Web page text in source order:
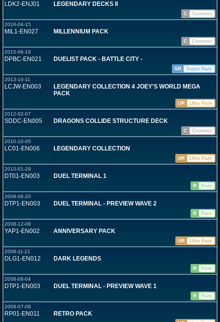
LDK2-ENJ01 LEGENDARY DECKS II
C
Common
2016-04-15
MIL1-EN027 MILLENNIUM PACK
C
Common
2015-06-19
DPBC-EN021 DUELIST PACK - BATTLE CITY -
SR
Super Rare
2013-10-11
LCJW-EN003
LEGENDARY COLLECTION 4 JOEY'S WORLD MEGA
PACK
UR
Ultra Rare
2012-02-07
SDDC-EN005 DRAGONS COLLIDE STRUCTURE DECK
C
Common
2010-10-05
LC01-EN006 LEGENDARY COLLECTION
UR
Ultra Rare
2010-01-29
DT01-EN003 DUEL TERMINAL 1
R
Rare
2009-06-20
DTP1-EN003 DUEL TERMINAL - PREVIEW WAVE 2
R
Rare
2008-12-08
YAP1-EN002 ANNIVERSARY PACK
UR
Ultra Rare
2008-11-21
DLG1-EN012 DARK LEGENDS
R
Rare
2008-08-04
DTP1-EN003 DUEL TERMINAL - PREVIEW WAVE 1
R
Rare
2008-07-08
RP01-EN011 RETRO PACK